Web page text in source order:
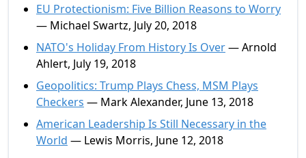
EU Protectionism: Five Billion Reasons to Worry
— Michael Swartz, July 20, 2018
NATO's Holiday From History Is Over— Arnold
Ahlert, July 19, 2018
Geopolitics: Trump Plays Chess, MSM Plays
Checkers — Mark Alexander, June 13, 2018
American Leadership Is Still Necessary in the
World — Lewis Morris, June 12, 2018